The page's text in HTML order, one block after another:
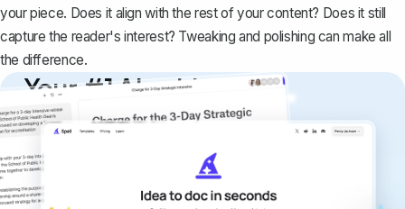
your piece. Does it align with the rest of your content? Does it still
capture the reader's interest? Tweaking and polishing can make all
the difference.
Your #1 AI writing
copilot
Create remarkably high-quality
documents that are clear, polished, and
never sound like generic AI writing.